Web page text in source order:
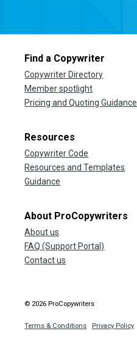
Find a Copywriter
Copywriter Directory
Member spotlight
Pricing and Quoting Guidance
Resources
Copywriter Code
Resources and Templates
Guidance
About ProCopywriters
About us
FAQ (Support Portal)
Contact us
© 2026 ProCopywriters
Terms & Conditions Privacy Policy